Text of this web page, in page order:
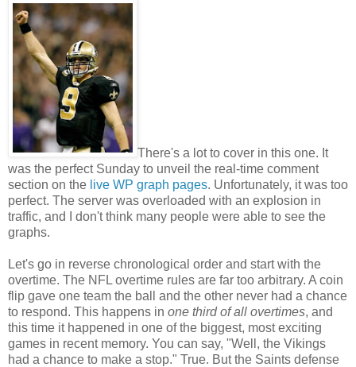
There's a lot to cover in this one. It
was the perfect Sunday to unveil the real-time comment
section on the live WP graph pages. Unfortunately, it was too
perfect. The server was overloaded with an explosion in
traffic, and I don't think many people were able to see the
graphs.
Let's go in reverse chronological order and start with the
overtime. The NFL overtime rules are far too arbitrary. A coin
flip gave one team the ball and the other never had a chance
to respond. This happens in one third of all overtimes, and
this time it happened in one of the biggest, most exciting
games in recent memory. You can say, "Well, the Vikings
had a chance to make a stop." True. But the Saints defense